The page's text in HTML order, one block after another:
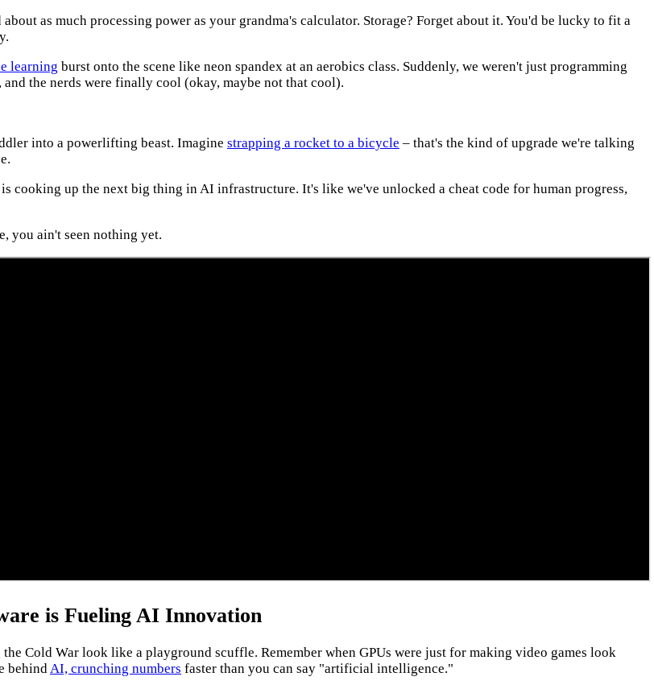
as much processing power as your grandma's calculator. Storage? Forget about it. You'd be lucky to fit a
learning burst onto the scene like neon spandex at an aerobics class. Suddenly, we weren't just programming
the nerds were finally cool (okay, maybe not that cool).
into a powerlifting beast. Imagine strapping a rocket to a bicycle – that's the kind of upgrade we're talking
up the next big thing in AI infrastructure. It's like we've unlocked a cheat code for human progress,
you ain't seen nothing yet.
is Fueling AI Innovation
Cold War look like a playground scuffle. Remember when GPUs were just for making video games look
behind AI, crunching numbers faster than you can say "artificial intelligence."